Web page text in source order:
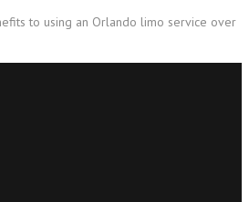
to using an Orlando limo service over